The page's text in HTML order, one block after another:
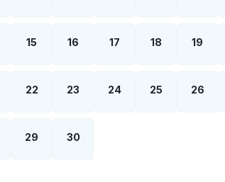
15 16 17 18 19
22 23 24 25 26
29 30